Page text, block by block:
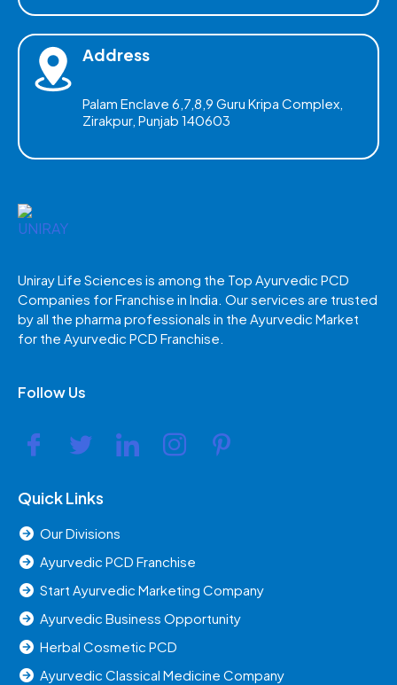
Address
Palam Enclave 6,7,8,9 Guru Kripa Complex,
Zirakpur, Punjab 140603
Uniray Life Sciences is among the Top Ayurvedic PCD
Companies for Franchise in India. Our services are trusted
by all the pharma professionals in the Ayurvedic Market
for the Ayurvedic PCD Franchise.
Follow Us
Quick Links
Our Divisions
Ayurvedic PCD Franchise
Start Ayurvedic Marketing Company
Ayurvedic Business Opportunity
Herbal Cosmetic PCD
Ayurvedic Classical Medicine Company